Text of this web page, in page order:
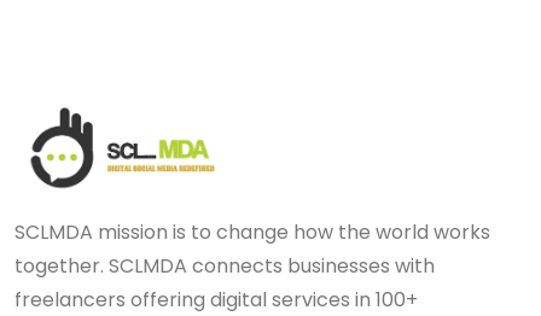
SCLMDA mission is to change how the world works
together. SCLMDA connects businesses with
freelancers offering digital services in 100+